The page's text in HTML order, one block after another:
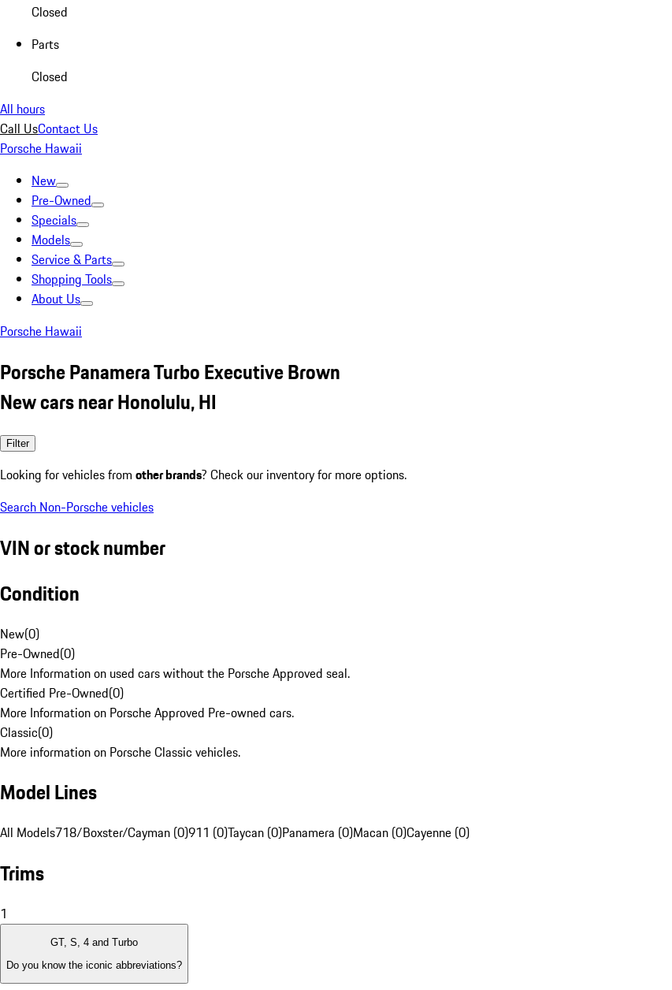
Closed
Parts
Closed
All hours
Call UsContact Us
Porsche Hawaii
New
Pre-Owned
Specials
Models
Service & Parts
Shopping Tools
About Us
Porsche Hawaii
Porsche Panamera Turbo Executive Brown
New cars near Honolulu, HI
Filter
Looking for vehicles from other brands? Check our inventory for more options.
Search Non-Porsche vehicles
VIN or stock number
Condition
New(0)
Pre-Owned(0)
More Information on used cars without the Porsche Approved seal.
Certified Pre-Owned(0)
More Information on Porsche Approved Pre-owned cars.
Classic(0)
More information on Porsche Classic vehicles.
Model Lines
All Models718/Boxster/Cayman (0)911 (0)Taycan (0)Panamera (0)Macan (0)Cayenne (0)
Trims
1
GT, S, 4 and Turbo
Do you know the iconic abbreviations?